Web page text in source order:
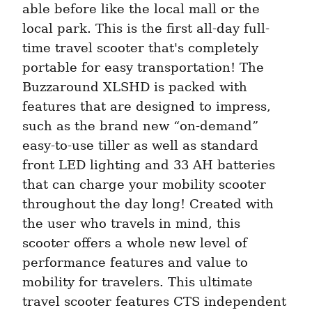
able before like the local mall or the
local park. This is the first all-day full-
time travel scooter that's completely
portable for easy transportation! The
Buzzaround XLSHD is packed with
features that are designed to impress,
such as the brand new “on-demand”
easy-to-use tiller as well as standard
front LED lighting and 33 AH batteries
that can charge your mobility scooter
throughout the day long! Created with
the user who travels in mind, this
scooter offers a whole new level of
performance features and value to
mobility for travelers. This ultimate
travel scooter features CTS independent